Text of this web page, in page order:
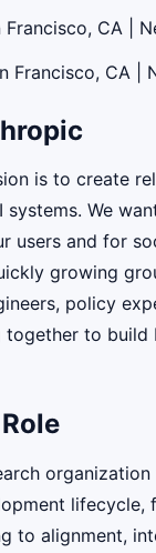
Francisco, CA |
Francisco, CA |
is to create
systems. We
users and for
growing
policy
together to build
lifecycle,
to alignment,